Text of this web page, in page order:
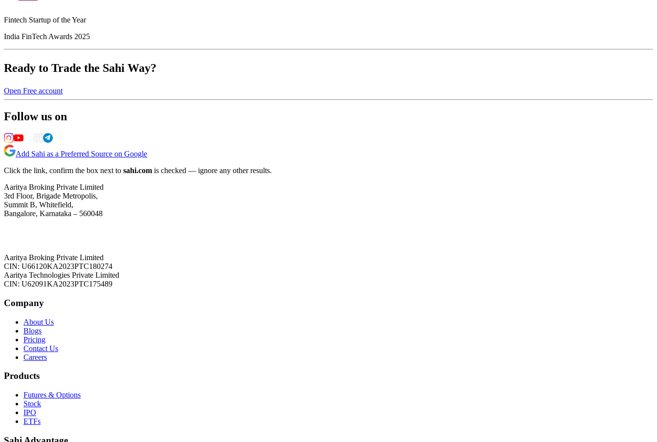
Fintech Startup of the Year
India FinTech Awards 2025
Ready to Trade the Sahi Way?
Open Free account
Follow us on
Add Sahi as a Preferred Source on Google
Click the link, confirm the box next to sahi.com is checked — ignore any other results.
Aaritya Broking Private Limited
3rd Floor, Brigade Metropolis,
Summit B, Whitefield,
Bangalore, Karnataka – 560048
Aaritya Broking Private Limited
CIN: U66120KA2023PTC180274
Aaritya Technologies Private Limited
CIN: U62091KA2023PTC175489
Company
About Us
Blogs
Pricing
Contact Us
Careers
Products
Futures & Options
Stock
IPO
ETFs